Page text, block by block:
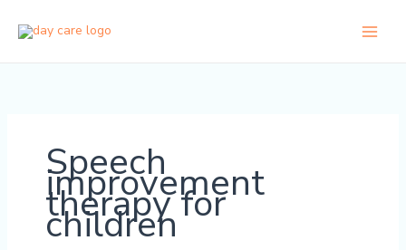
Speech
improvement
therapy for
children